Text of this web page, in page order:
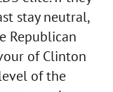
stay neutral,
Republican
of Clinton
of the